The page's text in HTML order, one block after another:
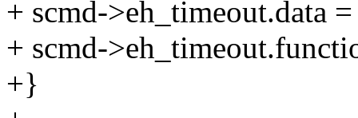
+ scmd->eh_timeout.data
+ scmd-
+}